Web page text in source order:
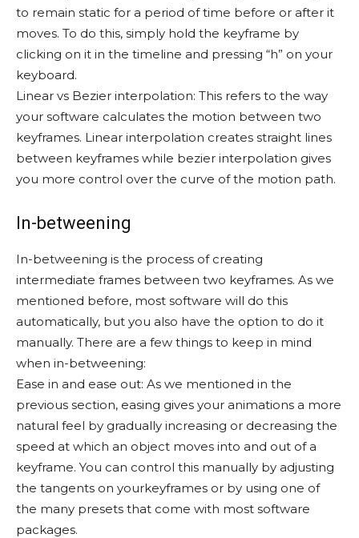
to remain static for a period of time before or after it
moves. To do this, simply hold the keyframe by
clicking on it in the timeline and pressing “h” on your
keyboard.
Linear vs Bezier interpolation: This refers to the way
your software calculates the motion between two
keyframes. Linear interpolation creates straight lines
between keyframes while bezier interpolation gives
you more control over the curve of the motion path.
In-betweening
In-betweening is the process of creating
intermediate frames between two keyframes. As we
mentioned before, most software will do this
automatically, but you also have the option to do it
manually. There are a few things to keep in mind
when in-betweening:
Ease in and ease out: As we mentioned in the
previous section, easing gives your animations a more
natural feel by gradually increasing or decreasing the
speed at which an object moves into and out of a
keyframe. You can control this manually by adjusting
the tangents on yourkeyframes or by using one of
the many presets that come with most software
packages.